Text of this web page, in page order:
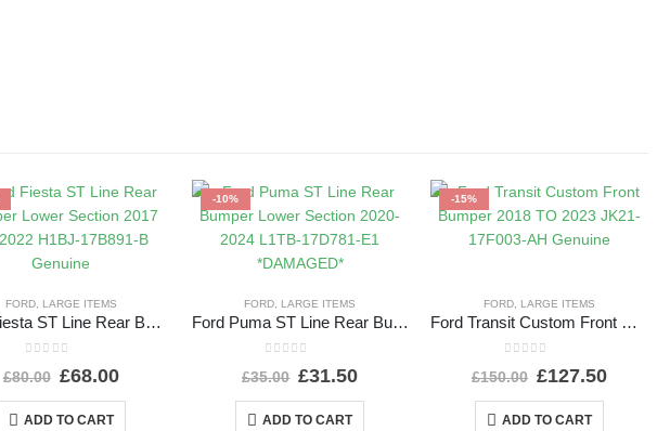
FORD, LARGE ITEMS
Ford Fiesta ST Line Rear Bumper Lower Section 2017 TO 2022 H1BJ-17B891-B Genuine
£80.00 £68.00
ADD TO CART
-10%
FORD LARGE ITEMS
Ford Puma ST Line Rear Bumper Lower Section 2020-2024 L1TB-17D781-E1 *DAMAGED*
£35.00 £31.50
ADD TO CART
-15%
FORD LARGE ITEMS
Ford Transit Custom Front Bumper 2018 TO 2023 JK21-17F003-AH Genuine
£150.00 £127.50
ADD TO CART